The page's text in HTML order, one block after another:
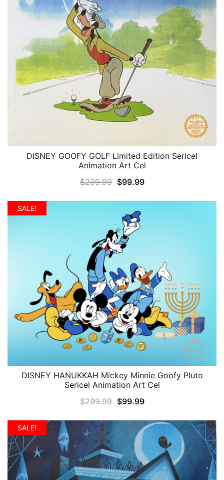
QUICK VIEW
DISNEY GOOFY GOLF Limited Edition Sericel
Animation Art Cel
$299.99 Original
$299.99.
$99.99Current
SALE!
QUICK VIEW
DISNEY HANUKKAH Mickey Minnie Goofy Pluto
Sericel Animation Art Cel
$299.99 Original
$299.99.
$99.99Current
is:
$99.99.
SALE!